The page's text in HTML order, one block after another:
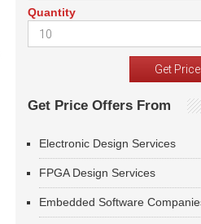
Quantity
Get Price Offers From
Electronic Design Services
FPGA Design Services
Embedded Software